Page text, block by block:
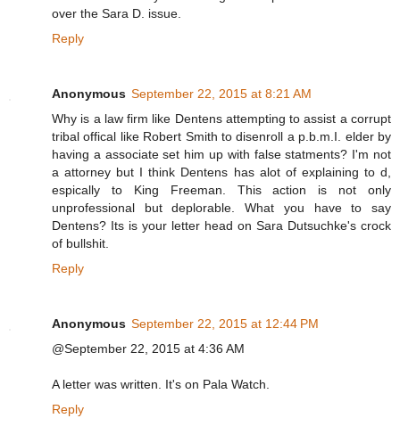
over the Sara D. issue.
Reply
Anonymous September 22, 2015 at 8:21 AM
Why is a law firm like Dentens attempting to assist a corrupt
tribal offical like Robert Smith to disenroll a p.b.m.I. elder by
having a associate set him up with false statments? I'm not
a attorney but I think Dentens has alot of explaining to d,
espically to King Freeman. This action is not only
unprofessional but deplorable. What you have to say
Dentens? Its is your letter head on Sara Dutsuchke's crock
of bullshit.
Reply
Anonymous September 22, 2015 at 12:44 PM
@September 22, 2015 at 4:36 AM
A letter was written. It's on Pala Watch.
Reply